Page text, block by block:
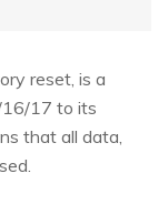
reset, is a
16/17 to its
that all data,